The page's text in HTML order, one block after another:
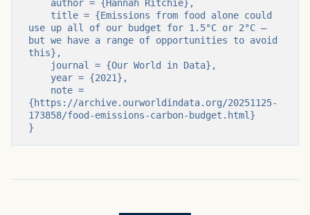
use up all of our budget for 1.5°C or 2°C –
but we have a range of opportunities to avoid
this},
{https://archive.ourworldindata.org/20251125-
173858/food-emissions-carbon-budget.html}
}